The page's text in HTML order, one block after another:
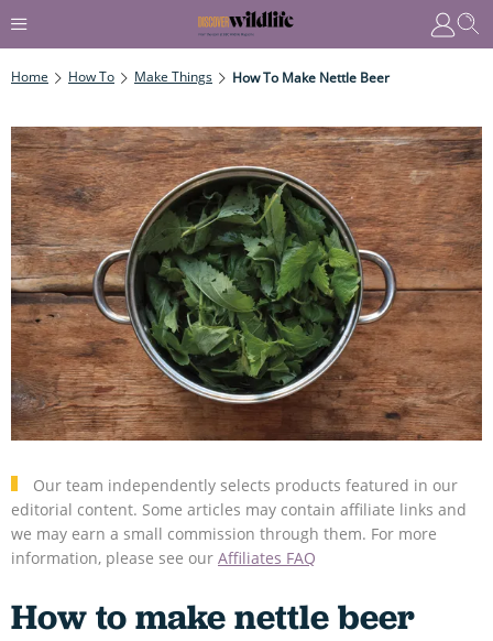
Home How To Make Things How To Make Nettle Beer
Our team independently selects products featured in our
editorial content. Some articles may contain affiliate links and
we may earn a small commission through them. For more
information, please see our Affiliates FAQ
How to make nettle beer